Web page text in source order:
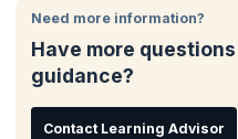
System Requirements
Windows or equivalent
and high-speed Internet
KnowledgeHut on
Need more information?
Have more
guidance?
Contact Learning Advisor